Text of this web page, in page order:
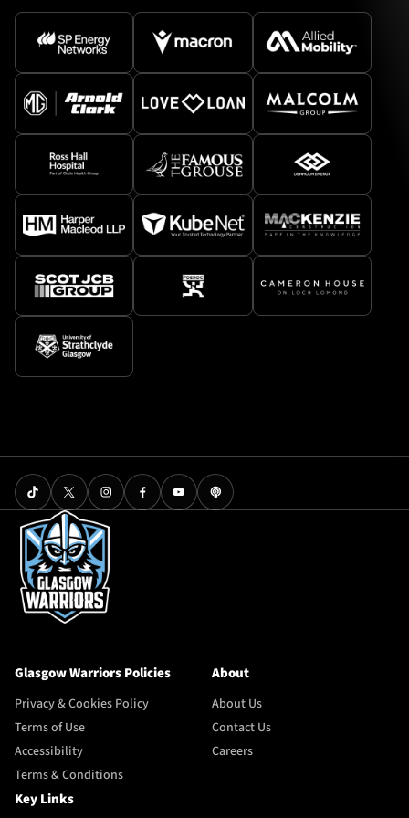
Glasgow Warriors Policies
Privacy & Cookies Policy
Terms of Use
Accessibility
Terms & Conditions
About
About Us
Contact Us
Careers
Key Links